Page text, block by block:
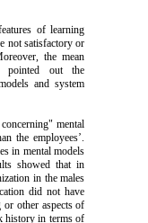
of learning
not satisfactory or
the mean
pointed out the
and system
mental
the employees’.
in mental models
showed that in
in the males
did not have
or other aspects of
history in terms of